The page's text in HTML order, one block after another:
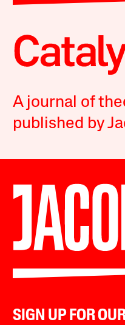
A journal of
published by
SIGN UP FOR